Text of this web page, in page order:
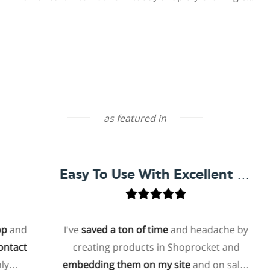
as featured in
Easy To Use With Excellent Support
saved a ton of timeand headache by
creating products in Shoprocket and
embedding them on my siteand on sales